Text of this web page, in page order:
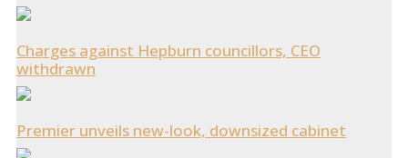
Charges against Hepburn councillors, CEO
withdrawn
Premier unveils new-look, downsized cabinet